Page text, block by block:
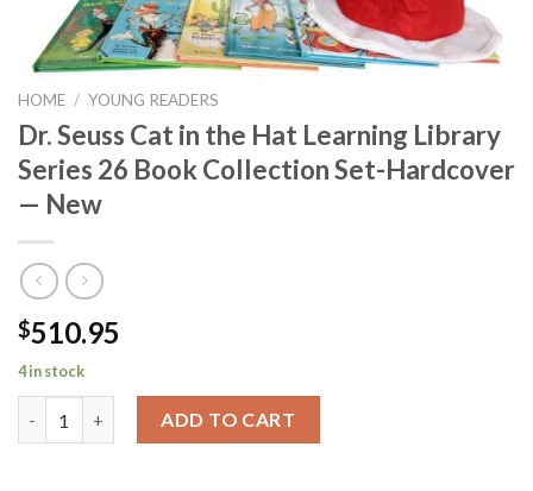
HOME / YOUNG READERS
Dr. Seuss Cat in the Hat Learning Library
Series 26 Book Collection Set-Hardcover
— New
$510.95
4 in stock
ADD TO CART